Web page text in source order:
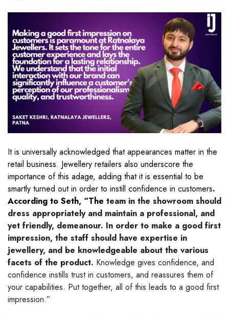
It is universally acknowledged that appearances matter in the
retail business. Jewellery retailers also underscore the
importance of this adage, adding that it is essential to be
smartly turned out in order to instill confidence in customers.
According to Seth, “The team in the showroom should
dress appropriately and maintain a professional, and
yet friendly, demeanour. In order to make a good first
impression, the staff should have expertise in
jewellery, and be knowledgeable about the various
facets of the product. Knowledge gives confidence, and
confidence instills trust in customers, and reassures them of
your capabilities. Put together, all of this leads to a good first
impression.”